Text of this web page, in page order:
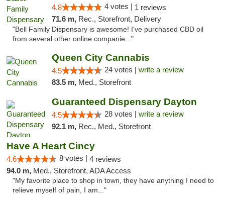
4.8 4 votes | 1 reviews
71.6 m, Rec., Storefront, Delivery
"Bell Family Dispensary is awesome! I've purchased CBD oil
from several other online companie..."
Queen City Cannabis
4.5 24 votes | write a review
83.5 m, Med., Storefront
Guaranteed Dispensary Dayton
4.5 28 votes | write a review
92.1 m, Rec., Med., Storefront
Have A Heart Cincy
4.6 8 votes | 4 reviews
94.0 m, Med., Storefront, ADA Access
"My favorite place to shop in town, they have anything I need to
relieve myself of pain, I am..."